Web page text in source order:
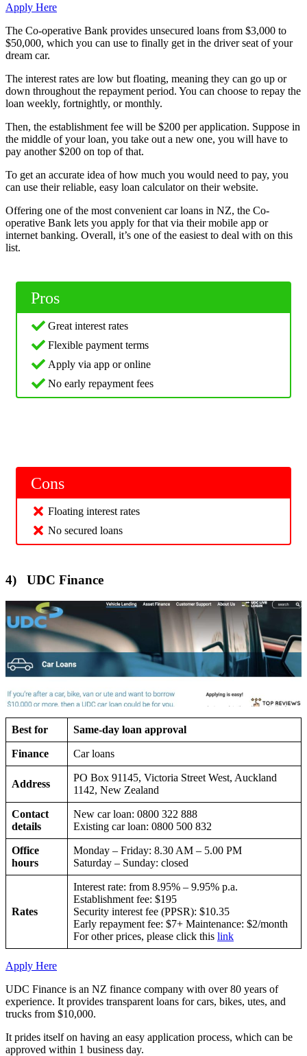
Apply Here
The Co-operative Bank provides unsecured loans from $3,000 to
$50,000, which you can use to finally get in the driver seat of your
dream car.
The interest rates are low but floating, meaning they can go up or
down throughout the repayment period. You can choose to repay the
loan weekly, fortnightly, or monthly.
Then, the establishment fee will be $200 per application. Suppose in
the middle of your loan, you take out a new one, you will have to
pay another $200 on top of that.
To get an accurate idea of how much you would need to pay, you
can use their reliable, easy loan calculator on their website.
Offering one of the most convenient car loans in NZ, the Co-
operative Bank lets you apply for that via their mobile app or
internet banking. Overall, it’s one of the easiest to deal with on this
list.
Pros
Great interest rates
Flexible payment terms
Apply via app or online
No early repayment fees
Cons
Floating interest rates
No secured loans
4) UDC Finance
Best for Same-day loan approval
Finance Car loans
Address
PO Box 91145, Victoria Street West, Auckland
1142, New Zealand
Contact
details
New car loan: 0800 322 888
Existing car loan: 0800 500 832
Office
hours
Monday – Friday: 8.30 AM – 5.00 PM
Saturday – Sunday: closed
Rates
Interest rate: from 8.95% – 9.95% p.a.
Establishment fee: $195
Security interest fee (PPSR): $10.35
Early repayment fee: $7+ Maintenance: $2/month
For other prices, please click this link
Apply Here
UDC Finance is an NZ finance company with over 80 years of
experience. It provides transparent loans for cars, bikes, utes, and
trucks from $10,000.
It prides itself on having an easy application process, which can be
approved within 1 business day.